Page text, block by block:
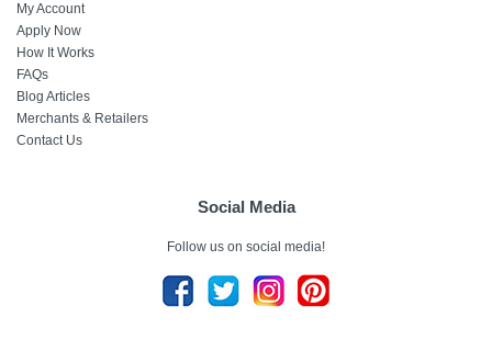
My Account
Apply Now
How It Works
FAQs
Blog Articles
Merchants & Retailers
Contact Us
Social Media
Follow us on social media!